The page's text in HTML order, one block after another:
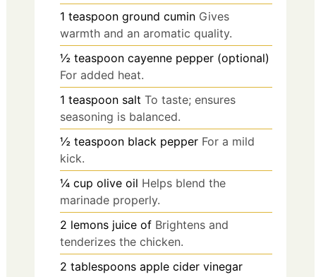
1 teaspoon ground cumin Gives
warmth and an aromatic quality.
½ teaspoon cayenne pepper (optional)
For added heat.
1 teaspoon salt To taste; ensures
seasoning is balanced.
½ teaspoon black pepper For a mild
kick.
¼ cup olive oil Helps blend the
marinade properly.
2 lemons juice of Brightens and
tenderizes the chicken.
2 tablespoons apple cider vinegar